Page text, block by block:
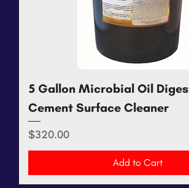
5 Gallon Microbial Oil
Cement Surface Cleaner
Price
$320.00
Add to Cart